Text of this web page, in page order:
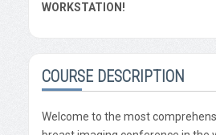
WORKSTATION!
COURSE DESCRIPTION
Welcome to the most